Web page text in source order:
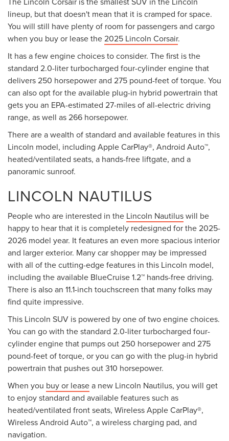
lineup, but that doesn't mean that it is cramped for space.
You will still have plenty of room for passengers and cargo
when you buy or lease the2025 Lincoln Corsair.
It has a few engine choices to consider. The first is the
standard 2.0-liter turbocharged four-cylinder engine that
delivers 250 horsepower and 275 pound-feet of torque. You
can also opt for the available plug-in hybrid powertrain that
gets you an EPA-estimated 27-miles of all-electric driving
range, as well as 266 horsepower.
There are a wealth of standard and available features in this
Lincoln model, including Apple CarPlay®, Android Auto™,
heated/ventilated seats, a hands-free liftgate, and a
panoramic sunroof.
LINCOLN NAUTILUS
People who are interested in the Lincoln Nautiluswill be
happy to hear that it is completely redesigned for the 2025-
2026 model year. It features an even more spacious interior
and larger exterior. Many car shopper may be impressed
with all of the cutting-edge features in this Lincoln model,
including the available BlueCruise 1.2™ hands-free driving.
There is also an 11.1-inch touchscreen that many folks may
find quite impressive.
This Lincoln SUV is powered by one of two engine choices.
You can go with the standard 2.0-liter turbocharged four-
cylinder engine that pumps out 250 horsepower and 275
pound-feet of torque, or you can go with the plug-in hybrid
powertrain that pushes out 310 horsepower.
When you buy or leasea new Lincoln Nautilus, you will get
to enjoy standard and available features such as
heated/ventilated front seats, Wireless Apple CarPlay®,
Wireless Android Auto™, a wireless charging pad, and
navigation.